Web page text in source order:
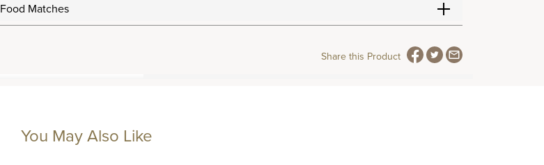
Food Matches
Share this Product
You May Also Like